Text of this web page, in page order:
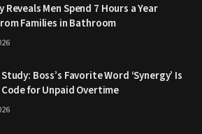
Reveals Men Spend 7 Hours a Year
Families in Bathroom
Boss’s Favorite Word ‘Synergy’ Is
for Unpaid Overtime